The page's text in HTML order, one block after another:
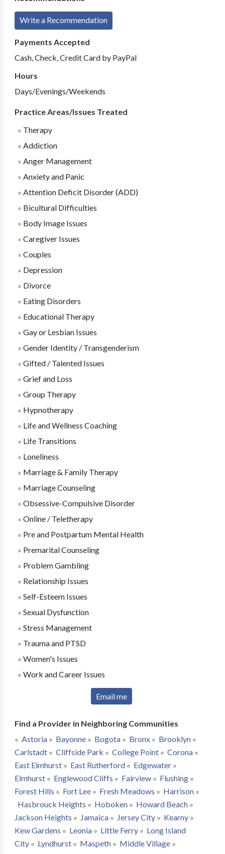
Write a Recommendation
Payments Accepted
Cash, Check, Credit Card by PayPal
Hours
Days/Evenings/Weekends
Practice Areas/Issues Treated
Therapy
Addiction
Anger Management
Anxiety and Panic
Attention Deficit Disorder (ADD)
Bicultural Difficulties
Body Image Issues
Caregiver Issues
Couples
Depression
Divorce
Eating Disorders
Educational Therapy
Gay or Lesbian Issues
Gender Identity / Transgenderism
Gifted / Talented Issues
Grief and Loss
Group Therapy
Hypnotherapy
Life and Wellness Coaching
Life Transitions
Loneliness
Marriage & Family Therapy
Marriage Counseling
Obsessive-Compulsive Disorder
Online / Teletherapy
Pre and Postpartum Mental Health
Premarital Counseling
Problem Gambling
Relationship Issues
Self-Esteem Issues
Sexual Dysfunction
Stress Management
Trauma and PTSD
Women's Issues
Work and Career Issues
Email me
Find a Provider in Neighboring Communities
Astoria
Bayonne Bogota Bronx
Brooklyn
Carlstadt
Cliffside Park College Point
Corona
East Elmhurst
East Rutherford
Edgewater
Elmhurst
Englewood Cliffs Fairview
Flushing
Forest Hills
Fort Lee Fresh Meadows
Harrison
Hasbrouck Heights
Hoboken
Howard Beach
Jackson Heights
Jamaica Jersey City
Kearny
Kew Gardens
Leonia Little Ferry
Long Island
City
Lyndhurst Maspeth
Middle Village